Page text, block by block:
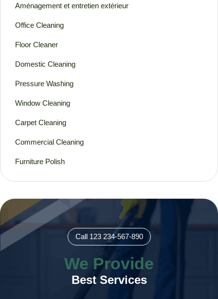
Aménagement et entretien extérieur
Office Cleaning
Floor Cleaner
Domestic Cleaning
Pressure Washing
Window Cleaning
Carpet Cleaning
Commercial Cleaning
Furniture Polish
Call 123 234-567-890
We Provide
Best Services